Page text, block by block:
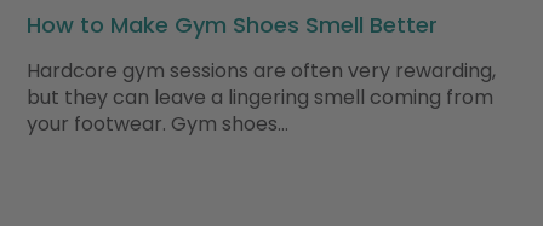
How to Make Gym Shoes Smell Better
Hardcore gym sessions are often very rewarding,
but they can leave a lingering smell coming from
your footwear. Gym shoes…